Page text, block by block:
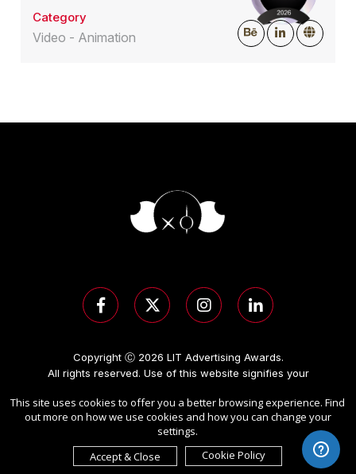
Category
Video - Animation
Copyright Ⓒ 2026 LIT Advertising Awards.
All rights reserved. Use of this website signifies your
cookies.
Sponsored by International Awards Associate Inc..
This site uses cookies to offer you a better browsing experience. Find
out more on how we use cookies and how you can change your
settings.
Accept & Close
Cookie Policy